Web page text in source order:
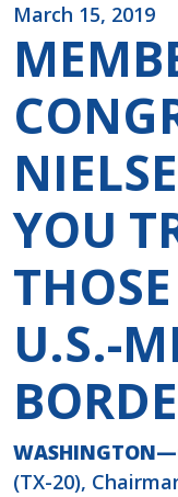
March 15, 2019
YOU
U.S.-
WASHINGTON—
(TX-20),